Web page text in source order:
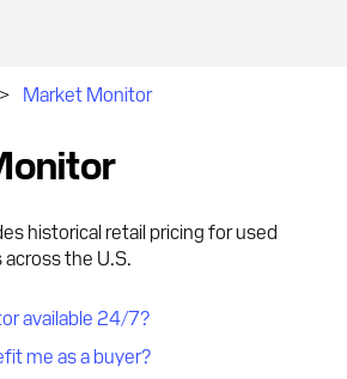
Market Monitor
historical retail pricing for used
the U.S.
available 24/7?
me as a buyer?